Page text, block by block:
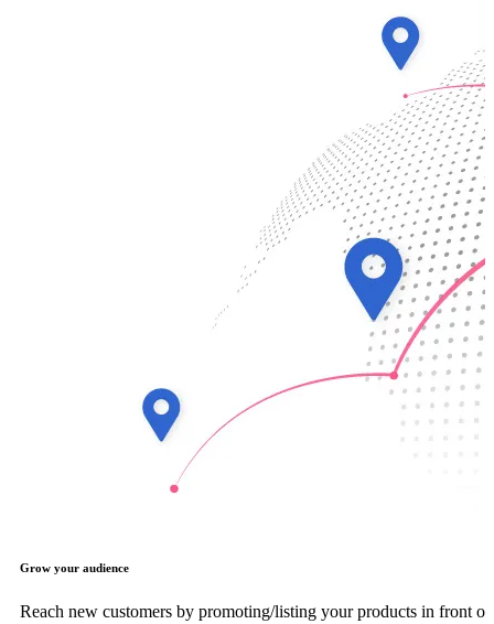
Grow your audience
Reach new customers by promoting/listing your products in front of